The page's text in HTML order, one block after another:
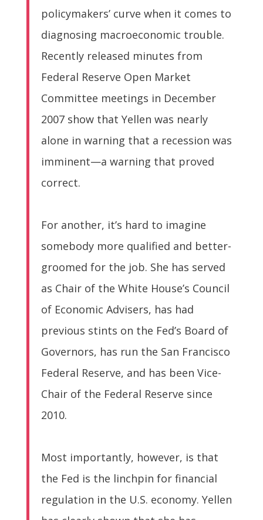
policymakers’ curve when it comes to
diagnosing macroeconomic trouble.
Recently released minutes from
Federal Reserve Open Market
Committee meetings in December
2007 show that Yellen was nearly
alone in warning that a recession was
imminent—a warning that proved
correct.
For another, it’s hard to imagine
somebody more qualified and better-
groomed for the job. She has served
as Chair of the White House’s Council
of Economic Advisers, has had
previous stints on the Fed’s Board of
Governors, has run the San Francisco
Federal Reserve, and has been Vice-
Chair of the Federal Reserve since
2010.
Most importantly, however, is that
the Fed is the linchpin for financial
regulation in the U.S. economy. Yellen